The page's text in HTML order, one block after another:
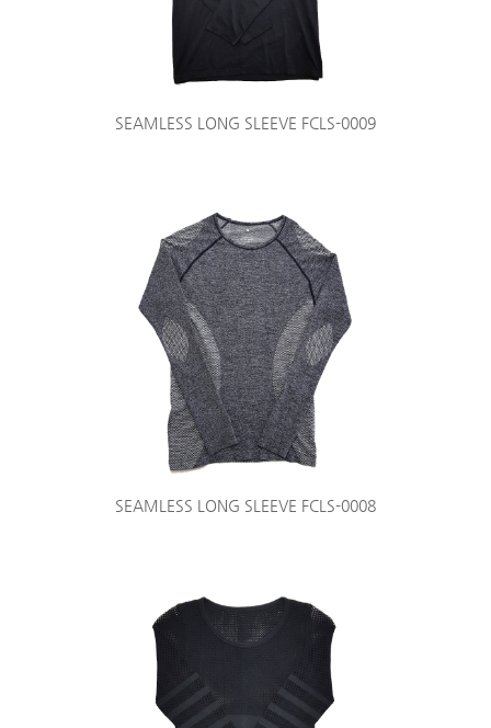
SEAMLESS LONG SLEEVE FCLS-0009
SEAMLESS LONG SLEEVE FCLS-0008